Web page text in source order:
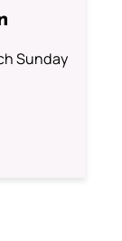
Sunday